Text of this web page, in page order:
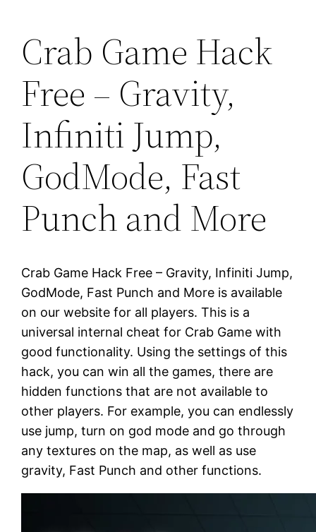
Crab Game Hack
Free – Gravity,
Infiniti Jump,
GodMode, Fast
Punch and More
Crab Game Hack Free – Gravity, Infiniti Jump,
GodMode, Fast Punch and More is available
on our website for all players. This is a
universal internal cheat for Crab Game with
good functionality. Using the settings of this
hack, you can win all the games, there are
hidden functions that are not available to
other players. For example, you can endlessly
use jump, turn on god mode and go through
any textures on the map, as well as use
gravity, Fast Punch and other functions.